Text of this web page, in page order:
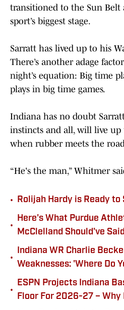
transitioned to the Sun
sport’s biggest stage.
Sarratt has lived up to his
There’s another adage
night’s equation: Big time
plays in big time games.
Indiana has no doubt
instincts and all, will live up
when rubber meets the
“He's the man,” Whitmer
• Rolijah Hardy is Ready
•
Here's What Purdue
McClelland Should've
•
Indiana WR Charlie
Weaknesses: 'Where Do
•
ESPN Projects Indiana
Floor For 2026-27 – Why